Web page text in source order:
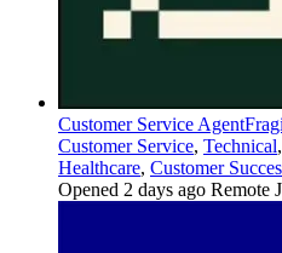
Customer Service Agent
Customer Service, Technical,
Healthcare, Customer
Opened 2 days ago Remote